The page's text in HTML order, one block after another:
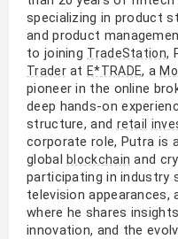
specializing in product
and product
to joining TradeStation,
TraderatE*TRADE, a
pioneer in the online
deep hands-on
structure, and retail
corporate role, Putra is
globalblockchain and
participating in industry
television appearances,
where he shares
innovation, and the